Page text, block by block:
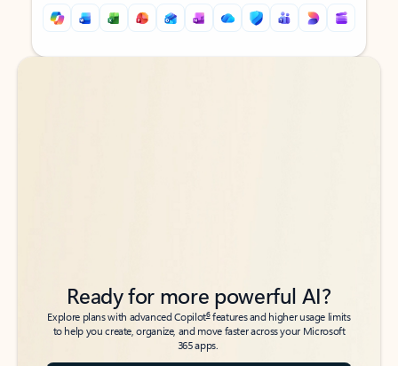
Back to tabs
Back to tabs
Ready for more powerful AI?
Explore plans with advanced Copilot6features and higher usage limits
to help you create, organize, and move faster across your Microsoft
365 apps.